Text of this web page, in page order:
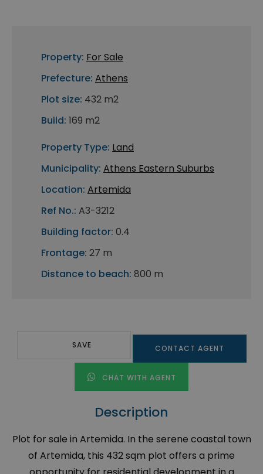
Property: For Sale
Prefecture: Athens
Plot size: 432 m2
Build: 169 m2
Property Type: Land
Municipality: Athens Eastern Suburbs
Location: Artemida
Ref No.: A3-3212
Building factor: 0.4
Frontage: 27 m
Distance to beach: 800 m
SAVE CONTACT AGENT
CHAT WITH AGENT
Description
Plot for sale in Artemida. In the serene coastal town
of Artemida, this 432 sqm plot offers a prime